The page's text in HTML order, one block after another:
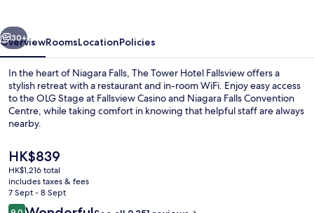
Next
30+
OverviewRoomsLocationPolicies
In the heart of Niagara Falls, The Tower Hotel Fallsview offers a
stylish retreat with a restaurant and in-room WiFi. Enjoy easy access
to the OLG Stage at Fallsview Casino and Niagara Falls Convention
Centre, while taking comfort in knowing that helpful staff are always
nearby.
The
current
price
is
HK$839
HK$839
HK$1,216 total
includes taxes & fees
7 Sept - 8 Sept
Reviews